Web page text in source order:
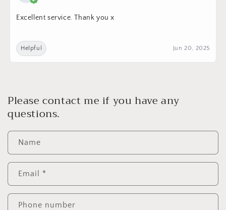
Excellent service. Thank you x
Helpful Jun 20, 2025
Please contact me if you have any
questions.
Name
Email *
Phone number